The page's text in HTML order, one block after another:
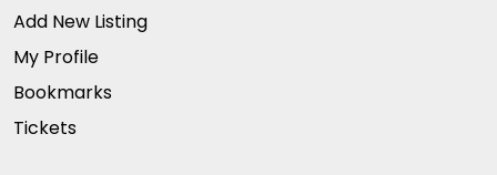
Add New Listing
My Profile
Bookmarks
Tickets